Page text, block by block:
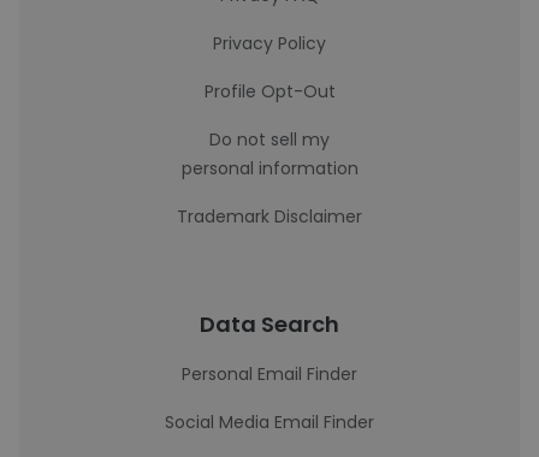
Privacy Policy
Profile Opt-Out
Do not sell my
personal information
Trademark Disclaimer
Data Search
Personal Email Finder
Social Media Email Finder